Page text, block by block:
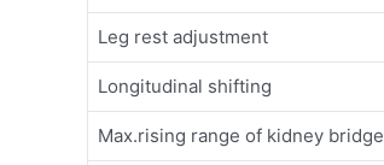
Leg rest adjustment
Longitudinal shifting
Max.rising range of kidney bridge